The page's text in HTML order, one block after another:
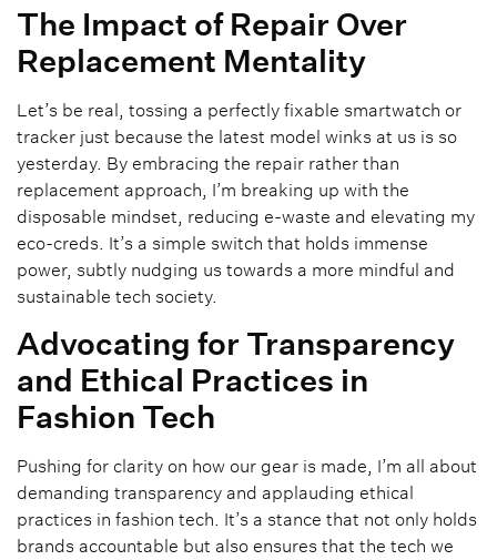
The Impact of Repair Over
Replacement Mentality
Let’s be real, tossing a perfectly fixable smartwatch or
tracker just because the latest model winks at us is so
yesterday. By embracing the repair rather than
replacement approach, I’m breaking up with the
disposable mindset, reducing e-waste and elevating my
eco-creds. It’s a simple switch that holds immense
power, subtly nudging us towards a more mindful and
sustainable tech society.
Advocating for Transparency
and Ethical Practices in
Fashion Tech
Pushing for clarity on how our gear is made, I’m all about
demanding transparency and applauding ethical
practices in fashion tech. It’s a stance that not only holds
brands accountable but also ensures that the tech we